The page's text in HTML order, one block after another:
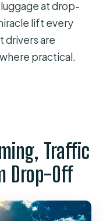
at drop-
lift every
drivers are
practical.
Traffic
Drop-Off